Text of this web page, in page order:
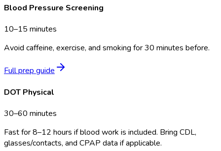
Blood Pressure Screening
10–15 minutes
Avoid caffeine, exercise, and smoking for 30 minutes before.
Full prep guide
DOT Physical
30–60 minutes
Fast for 8–12 hours if blood work is included. Bring CDL,
glasses/contacts, and CPAP data if applicable.